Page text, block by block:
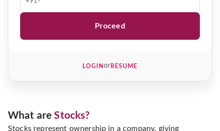
What areStocks?
Stocks represent ownership in a company, giving
Proceed
LOGINor RESUME